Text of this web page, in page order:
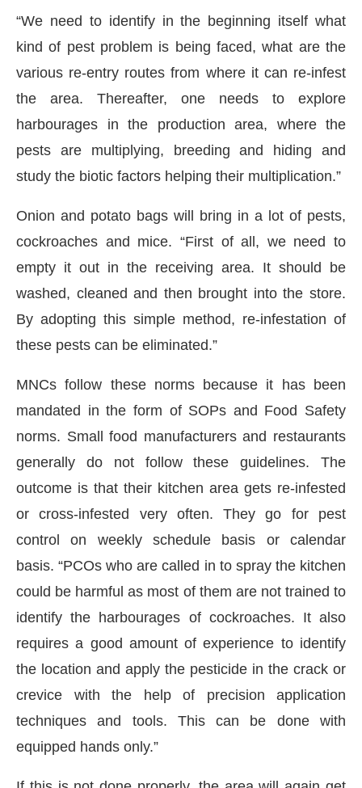
“We need to identify in the beginning itself what
kind of pest problem is being faced, what are the
various re-entry routes from where it can re-infest
the area. Thereafter, one needs to explore
harbourages in the production area, where the
pests are multiplying, breeding and hiding and
study the biotic factors helping their multiplication.”
Onion and potato bags will bring in a lot of pests,
cockroaches and mice. “First of all, we need to
empty it out in the receiving area. It should be
washed, cleaned and then brought into the store.
By adopting this simple method, re-infestation of
these pests can be eliminated.”
MNCs follow these norms because it has been
mandated in the form of SOPs and Food Safety
norms. Small food manufacturers and restaurants
generally do not follow these guidelines. The
outcome is that their kitchen area gets re-infested
or cross-infested very often. They go for pest
control on weekly schedule basis or calendar
basis. “PCOs who are called in to spray the kitchen
could be harmful as most of them are not trained to
identify the harbourages of cockroaches. It also
requires a good amount of experience to identify
the location and apply the pesticide in the crack or
crevice with the help of precision application
techniques and tools. This can be done with
equipped hands only.”